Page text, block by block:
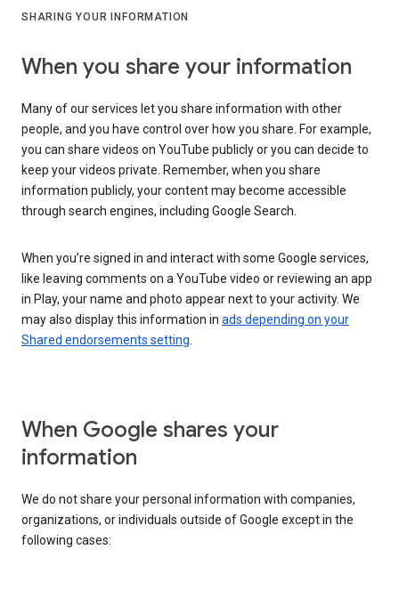
SHARING YOUR INFORMATION
When you share your information
Many of our services let you share information with other
people, and you have control over how you share. For example,
you can share videos on YouTube publicly or you can decide to
keep your videos private. Remember, when you share
information publicly, your content may become accessible
through search engines, including Google Search.
When you’re signed in and interact with some Google services,
like leaving comments on a YouTube video or reviewing an app
in Play, your name and photo appear next to your activity. We
may also display this information in ads depending on your
Shared endorsements setting
When Google shares your
information
We do not share your personal information with companies,
organizations, or individuals outside of Google except in the
following cases: